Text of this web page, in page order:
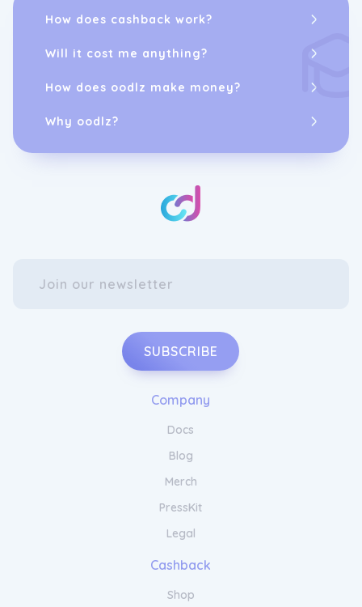
How does cashback work?
Will it cost me anything?
How does oodlz make money?
Why oodlz?
SUBSCRIBE
Company
Docs
Blog
Merch
PressKit
Legal
Cashback
Shop